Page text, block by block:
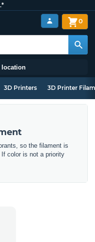
location
0
3D Printers 3D Printer
so the filament is
color is not a priority